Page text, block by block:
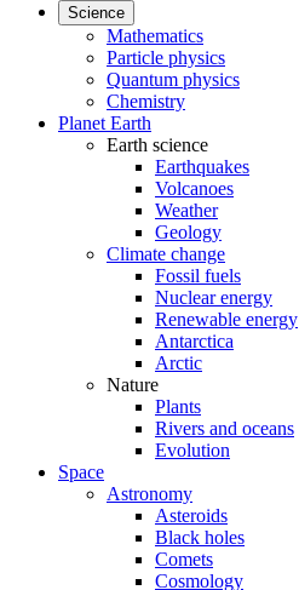
Science
Mathematics
Particle physics
Quantum physics
Chemistry
Planet Earth
Earth science
Earthquakes
Volcanoes
Weather
Geology
Climate change
Fossil fuels
Nuclear energy
Renewable energy
Antarctica
Arctic
Nature
Plants
Rivers and oceans
Evolution
Space
Astronomy
Asteroids
Black holes
Comets
Cosmology